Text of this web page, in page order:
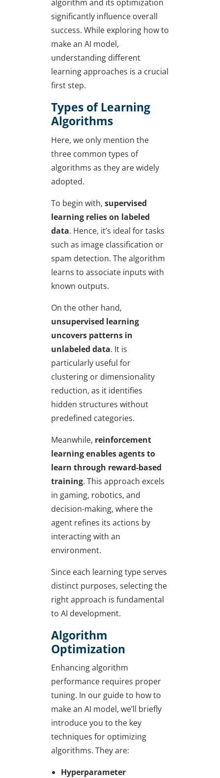
algorithm and its optimization
significantly influence overall
success. While exploring how to
make an AI model,
understanding different
learning approaches is a crucial
first step.
Types of Learning
Algorithms
Here, we only mention the
three common types of
algorithms as they are widely
adopted.
To begin with, supervised
learning relies on labeled
data. Hence, it’s ideal for tasks
such as image classification or
spam detection. The algorithm
learns to associate inputs with
known outputs.
On the other hand,
unsupervised learning
uncovers patterns in
unlabeled data. It is
particularly useful for
clustering or dimensionality
reduction, as it identifies
hidden structures without
predefined categories.
Meanwhile, reinforcement
learningenables agents to
learn through reward-based
training. This approach excels
in gaming, robotics, and
decision-making, where the
agent refines its actions by
interacting with an
environment.
Since each learning type serves
distinct purposes, selecting the
right approach is fundamental
to AI development.
Algorithm
Optimization
Enhancing algorithm
performance requires proper
tuning. In our guide to how to
make an AI model, we’ll briefly
introduce you to the key
techniques for optimizing
algorithms. They are:
Hyperparameter